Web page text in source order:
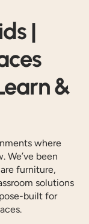
|
&
where
We’ve been
furniture,
solutions
built for